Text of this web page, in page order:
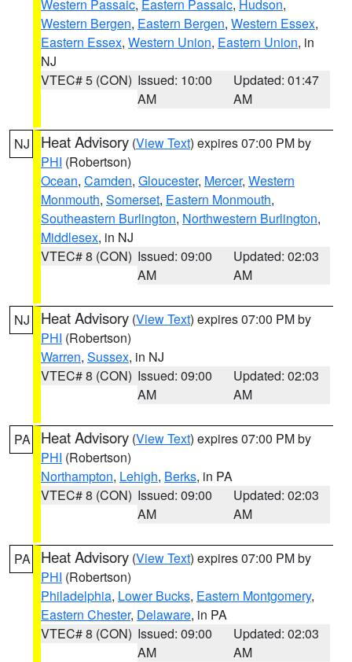
Western Passaic, Eastern Passaic, Hudson,
Western Bergen, Eastern Bergen, Western Essex,
Eastern Essex, Western Union, Eastern Union, in
NJ
VTEC# 5 (CON) Issued: 10:00
AM
Updated: 01:47
AM
NJ Heat Advisory (View Text) expires 07:00 PM by
PHI (Robertson)
Ocean, Camden, Gloucester, Mercer, Western
Monmouth, Somerset, Eastern Monmouth,
Southeastern Burlington, Northwestern Burlington,
Middlesex, in NJ
VTEC# 8 (CON) Issued: 09:00
AM
Updated: 02:03
AM
NJ Heat Advisory (View Text) expires 07:00 PM by
PHI (Robertson)
Warren, Sussex, in NJ
VTEC# 8 (CON) Issued: 09:00
AM
Updated: 02:03
AM
PA Heat Advisory (View Text) expires 07:00 PM by
PHI (Robertson)
Northampton, Lehigh, Berks, in PA
VTEC# 8 (CON) Issued: 09:00
AM
Updated: 02:03
AM
PA Heat Advisory (View Text) expires 07:00 PM by
PHI (Robertson)
Philadelphia, Lower Bucks, Eastern Montgomery,
Eastern Chester, Delaware, in PA
VTEC# 8 (CON) Issued: 09:00
AM
Updated: 02:03
AM